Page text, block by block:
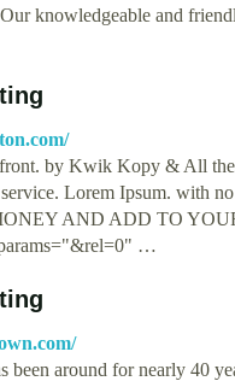
knowledgeable and
by Kwik Kopy & All
Lorem Ipsum. with no
AND ADD TO
…
around for nearly 40